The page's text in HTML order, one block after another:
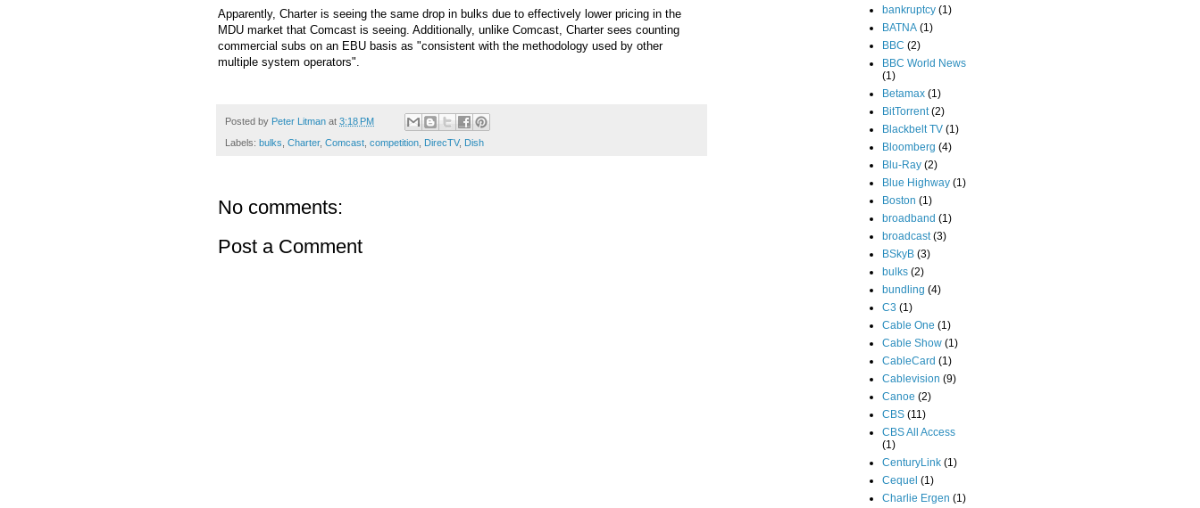
Apparently, Charter is seeing the same drop in bulks due to effectively lower pricing in the
MDU market that Comcast is seeing. Additionally, unlike Comcast, Charter sees counting
commercial subs on an EBU basis as "consistent with the methodology used by other
multiple system operators".
Posted by Peter Litman at 3:18 PM
Labels: bulks Charter, Comcast competition DirecTV, Dish
No comments:
Post a Comment
bankruptcy (1)
BATNA (1)
BBC (2)
BBC World News
(1)
Betamax (1)
BitTorrent (2)
Blackbelt TV (1)
Bloomberg (4)
Blu-Ray (2)
Blue Highway (1)
Boston (1)
broadband (1)
broadcast (3)
BSkyB (3)
bulks (2)
bundling (4)
C3 (1)
Cable One (1)
Cable Show (1)
CableCard (1)
Cablevision (9)
Canoe (2)
CBS (11)
CBS All Access
(1)
CenturyLink (1)
Cequel (1)
Charlie Ergen (1)